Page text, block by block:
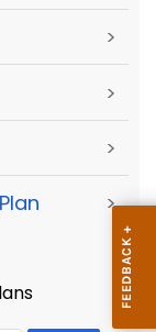
>
>
>
>